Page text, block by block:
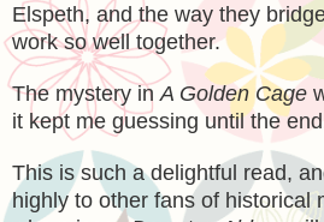
Elspeth, and the way they brid
work so well together.
The mystery in A Golden Cage
it kept me guessing until the
This issuch a delightful read,
highly to other fans of